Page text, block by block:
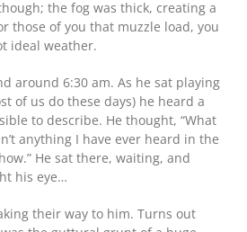
the fog was thick, creating a
those of you that muzzle load, you
ideal weather.
around 6:30 am. As he sat playing
of us do these days) he heard a
to describe. He thought, “What
anything I have ever heard in the
He sat there, waiting, and
his eye…
their way to him. Turns out